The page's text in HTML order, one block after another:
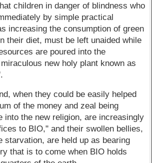
children in danger of blindness who
by simple practical
increasing the consumption of green
their diet, must be left unaided while
are poured into the
new holy plant known as
when they could be easily helped
of the money and zeal being
into the new religion, are increasingly
to BIO," and their swollen bellies,
starvation, are held up as bearing
that is to come when BIO holds